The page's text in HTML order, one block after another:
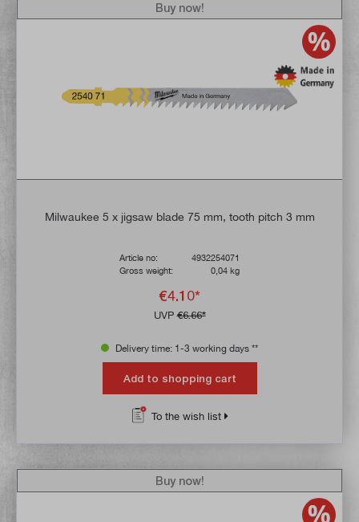
Milwaukee 5 x jigsaw blade 75 mm, tooth pitch 3 mm
Article no:
4932254071
Gross weight:
0,04 kg
€4.10*
UVP€6.66*
Buy now!
Delivery time: 1-3 working days **
Add to shopping cart
To the wish list
Buy now!